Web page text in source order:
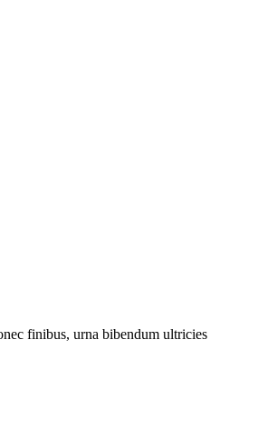
finibus, urna bibendum ultricies